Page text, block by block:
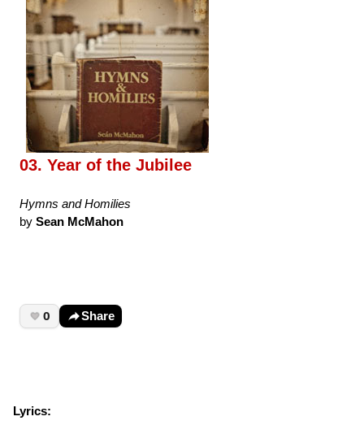
03. Year of the Jubilee
Hymns and Homilies
by Sean McMahon
0 Share
Lyrics: